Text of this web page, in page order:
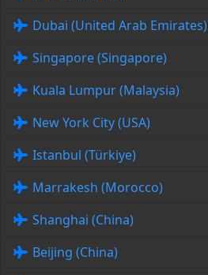
Dubai (United Arab Emirates)
Singapore (Singapore)
Kuala Lumpur (Malaysia)
New York City (USA)
Istanbul (Türkiye)
Marrakesh (Morocco)
Shanghai (China)
Beijing (China)